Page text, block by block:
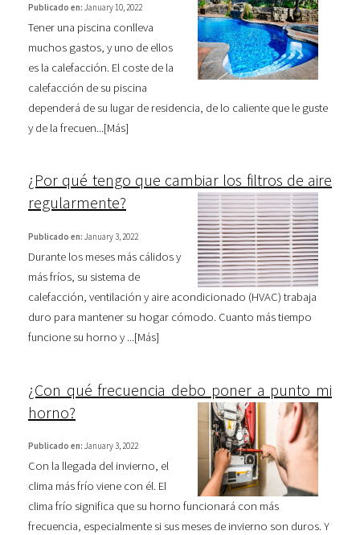
Publicado en: January 10, 2022
Tener una piscina conlleva
muchos gastos, y uno de ellos
es la calefacción. El coste de la
calefacción de su piscina
dependerá de su lugar de residencia, de lo caliente que le guste
y de la frecuen...[Más]
¿Por qué tengo que cambiar los filtros de aire
regularmente?
Publicado en: January 3, 2022
Durante los meses más cálidos y
más fríos, su sistema de
calefacción, ventilación y aire acondicionado (HVAC) trabaja
duro para mantener su hogar cómodo. Cuanto más tiempo
funcione su horno y ...[Más]
¿Con qué frecuencia debo poner a punto mi
horno?
Publicado en: January 3, 2022
Con la llegada del invierno, el
clima más frío viene con él. El
clima frío significa que su horno funcionará con más
frecuencia, especialmente si sus meses de invierno son duros. Y